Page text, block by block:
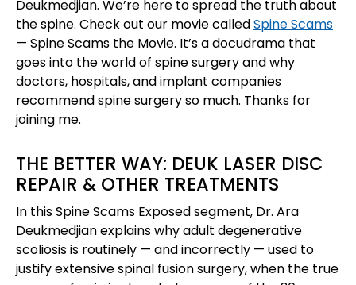
Deukmedjian. We’re here to spread the truth about
the spine. Check out our movie calledSpine Scams
— Spine Scams the Movie. It’s a docudrama that
goes into the world of spine surgery and why
doctors, hospitals, and implant companies
recommend spine surgery so much. Thanks for
joining me.
THE BETTER WAY: DEUK LASER DISC
REPAIR & OTHER TREATMENTS
In this Spine Scams Exposed segment, Dr. Ara
Deukmedjian explains why adult degenerative
scoliosis is routinely — and incorrectly — used to
justify extensive spinal fusion surgery, when the true